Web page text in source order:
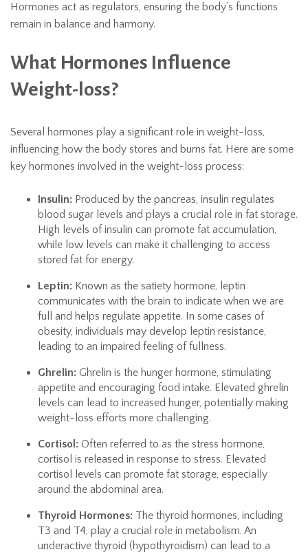
Hormones act as regulators, ensuring the body’s functions
remain in balance and harmony.
What Hormones Influence
Weight-loss?
Several hormones play a significant role in weight-loss,
influencing how the body stores and burns fat. Here are some
key hormones involved in the weight-loss process:
Insulin: Produced by the pancreas, insulin regulates
blood sugar levels and plays a crucial role in fat storage.
High levels of insulin can promote fat accumulation,
while low levels can make it challenging to access
stored fat for energy.
Leptin: Known as the satiety hormone, leptin
communicates with the brain to indicate when we are
full and helps regulate appetite. In some cases of
obesity, individuals may develop leptin resistance,
leading to an impaired feeling of fullness.
Ghrelin: Ghrelin is the hunger hormone, stimulating
appetite and encouraging food intake. Elevated ghrelin
levels can lead to increased hunger, potentially making
weight-loss efforts more challenging.
Cortisol: Often referred to as the stress hormone,
cortisol is released in response to stress. Elevated
cortisol levels can promote fat storage, especially
around the abdominal area.
Thyroid Hormones: The thyroid hormones, including
T3 and T4, play a crucial role in metabolism. An
underactive thyroid (hypothyroidism) can lead to a